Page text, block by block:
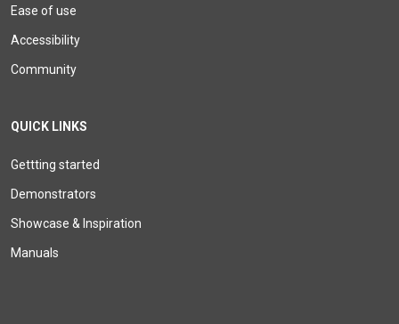
Ease of use
Accessibility
Community
QUICK LINKS
Gettting started
Demonstrators
Showcase & Inspiration
Manuals